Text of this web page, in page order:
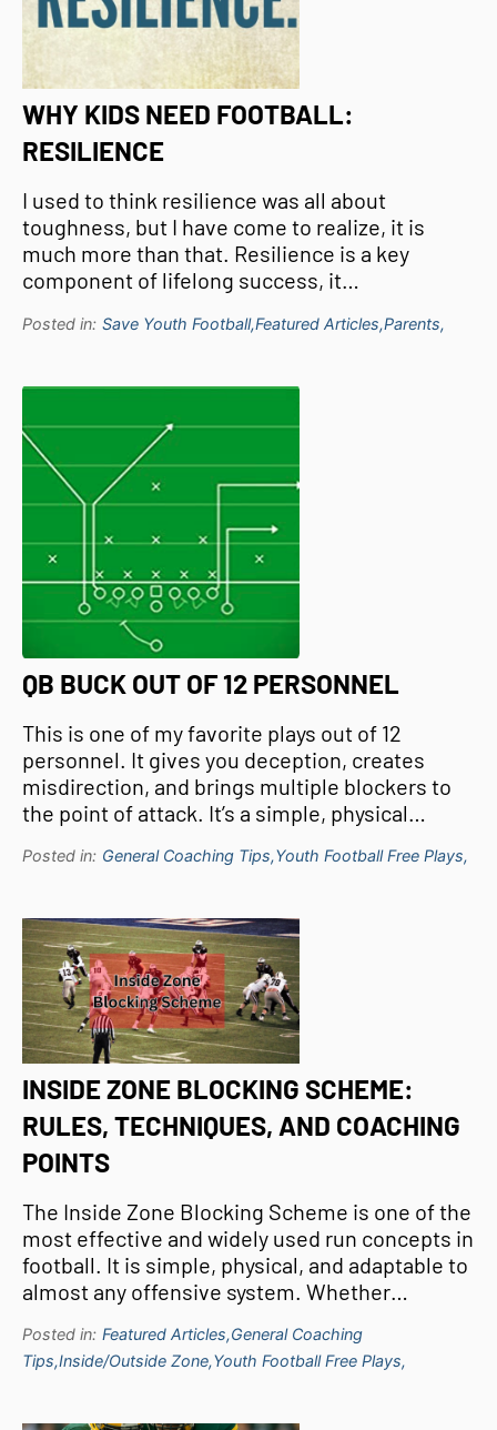
WHY KIDS NEED FOOTBALL:
RESILIENCE
I used to think resilience was all about
toughness, but I have come to realize, it is
much more than that. Resilience is a key
component of lifelong success, it…
Posted in: Save Youth Football,Featured Articles,Parents,
QB BUCK OUT OF 12 PERSONNEL
This is one of my favorite plays out of 12
personnel. It gives you deception, creates
misdirection, and brings multiple blockers to
the point of attack. It’s a simple, physical…
Posted in: General Coaching Tips,Youth Football Free Plays,
INSIDE ZONE BLOCKING SCHEME:
RULES, TECHNIQUES, AND COACHING
POINTS
The Inside Zone Blocking Scheme is one of the
most effective and widely used run concepts in
football. It is simple, physical, and adaptable to
almost any offensive system. Whether…
Posted in: Featured Articles,General Coaching
Tips,Inside/Outside Zone,Youth Football Free Plays,